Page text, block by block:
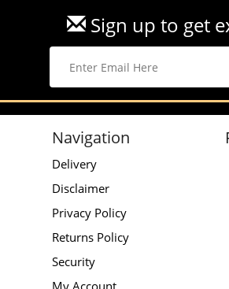
Sign up to get
Navigation
Delivery
Disclaimer
Privacy Policy
Returns Policy
Security
My Account